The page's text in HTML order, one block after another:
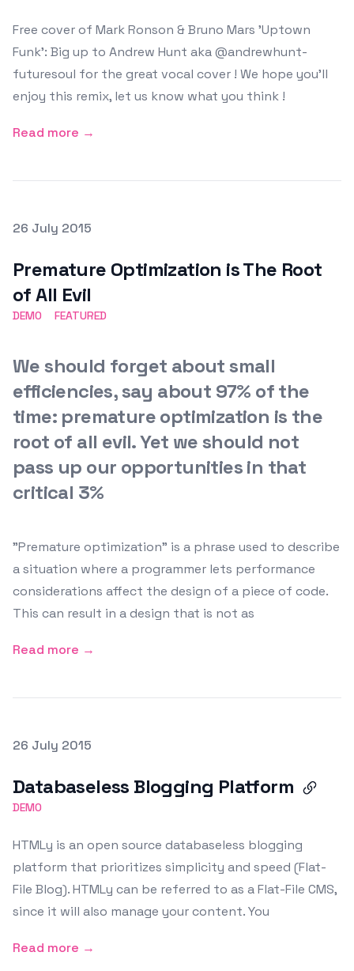
Free cover of Mark Ronson & Bruno Mars 'Uptown
Funk': Big up to Andrew Hunt aka @andrewhunt-
futuresoul for the great vocal cover ! We hope you'll
enjoy this remix, let us know what you think !
Read more →
Posted on
26 July 2015
Premature Optimization is The Root
of All Evil
DEMO FEATURED
We should forget about small
efficiencies, say about 97% of the
time: premature optimization is the
root of all evil. Yet we should not
pass up our opportunities in that
critical 3%
"Premature optimization" is a phrase used to describe
a situation where a programmer lets performance
considerations affect the design of a piece of code.
This can result in a design that is not as
Read more →
Posted on
26 July 2015
Databaseless Blogging Platform
DEMO
HTMLy is an open source databaseless blogging
platform that prioritizes simplicity and speed (Flat-
File Blog). HTMLy can be referred to as a Flat-File CMS,
since it will also manage your content. You
Read more →